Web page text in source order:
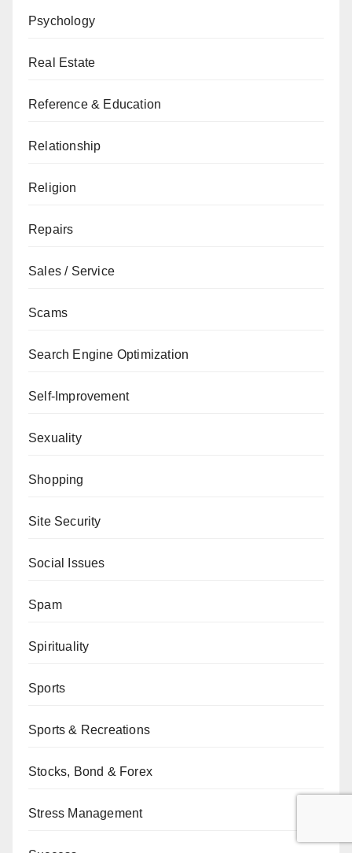
Psychology
Real Estate
Reference & Education
Relationship
Religion
Repairs
Sales / Service
Scams
Search Engine Optimization
Self-Improvement
Sexuality
Shopping
Site Security
Social Issues
Spam
Spirituality
Sports
Sports & Recreations
Stocks, Bond & Forex
Stress Management